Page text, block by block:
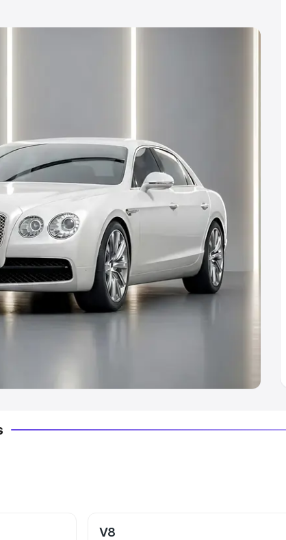
on-road price in Cherthala which
Cost, Insurance Cost. Explore the complete
8 Lakhs| Cars Under 10 Lakhs|
Capacity
Cars|Best 7 Seater Cars
Best 8
Type
Hatchback Cars in India
V8